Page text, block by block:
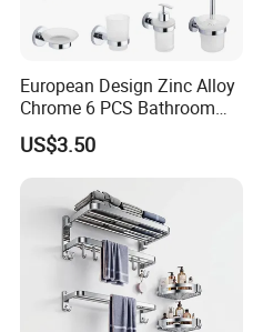
European Design Zinc Alloy
Chrome 6 PCS Bathroom
Accessories Set
US$3.50